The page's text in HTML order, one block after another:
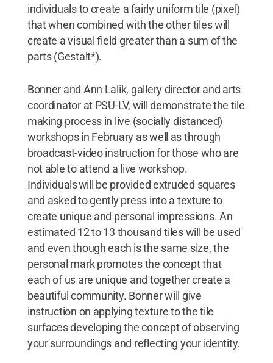
individuals to create a fairly uniform tile (pixel)
that when combined with the other tiles will
create a visual field greater than a sum of the
parts (Gestalt*).
Bonner and Ann Lalik, gallery director and arts
coordinator at PSU-LV, will demonstrate the tile
making process in live (socially distanced)
workshops in February as well as through
broadcast-video instruction for those who are
not able to attend a live workshop.
Individuals will be provided extruded squares
and asked to gently press into a texture to
create unique and personal impressions. An
estimated 12 to 13 thousand tiles will be used
and even though each is the same size, the
personal mark promotes the concept that
each of us are unique and together create a
beautiful community. Bonner will give
instruction on applying texture to the tile
surfaces developing the concept of observing
your surroundings and reflecting your identity.